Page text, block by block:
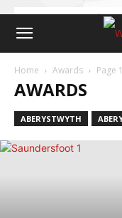
Home Awards Page
AWARDS
ABERYSTWYTH